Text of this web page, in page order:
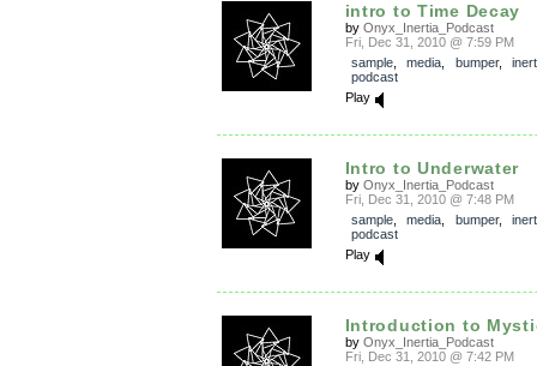
intro to Time Decay
by Onyx_Inertia_Podcast
Fri, Dec 31, 2010 @ 7:59 PM
sample, media bumper,
podcast
Play
Intro to Underwater
by Onyx_Inertia_Podcast
Fri, Dec 31, 2010 @ 7:48 PM
sample, media bumper,
podcast
Play
Introduction to
by Onyx_Inertia_Podcast
Fri, Dec 31, 2010 @ 7:42 PM